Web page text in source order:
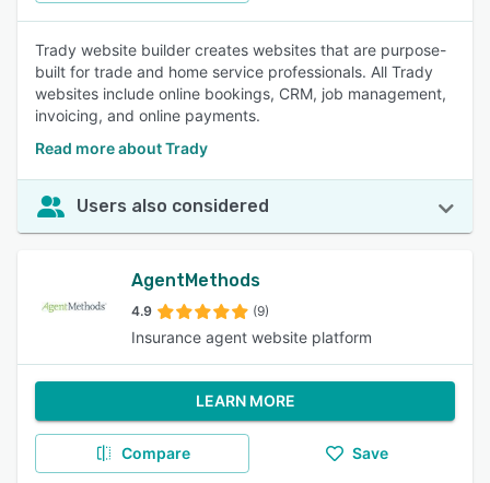
Trady website builder creates websites that are purpose-
built for trade and home service professionals. All Trady
websites include online bookings, CRM, job management,
invoicing, and online payments.
Read more about Trady
Users also considered
AgentMethods
4.9 (9)
Insurance agent website platform
LEARN MORE
Compare Save